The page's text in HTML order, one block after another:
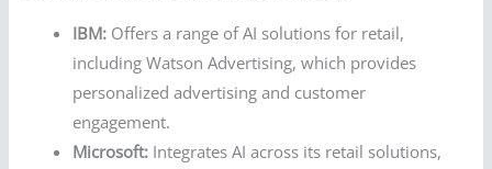
IBM: Offers a range of AI solutions for retail,
including Watson Advertising, which provides
personalized advertising and customer
engagement.
Microsoft: Integrates AI across its retail solutions,